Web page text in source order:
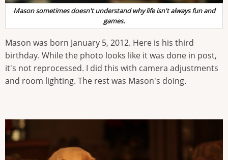
Mason sometimes doesn't understand why life isn't always fun and
games.
Mason was born January 5, 2012. Here is his third
birthday. While the photo looks like it was done in post,
it's not reprocessed. I did this with camera adjustments
and room lighting. The rest was Mason's doing.